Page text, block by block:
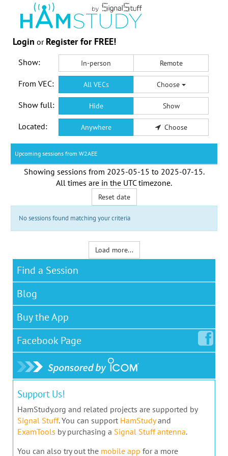
Login or Register for FREE!
Show: In-person Remote
From VEC: All VECs Choose
Show full: Hide Show
Located: Anywhere Choose
Upcoming sessions from W2AEE
Showing sessions from 2025-05-15 to 2025-07-15.
All times are in the UTC timezone.
Reset date
No sessions found matching your criteria
Load more...
Find a Session
Blog
Buy the App
Facebook Page
Support Us!
HamStudy.org and related projects are supported by
Signal Stuff. You can support HamStudyand
ExamTools by purchasing a Signal Stuff antenna.
You can also try out the mobile app for a more